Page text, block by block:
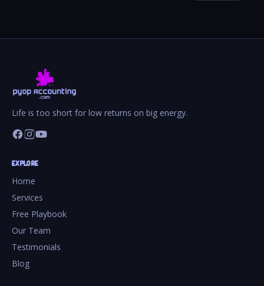
Life is too short for low returns on big energy.
EXPLORE
Home
Services
Free Playbook
Our Team
Testimonials
Blog